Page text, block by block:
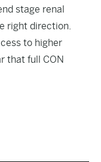
stage renal
right direction.
to higher
that full CON